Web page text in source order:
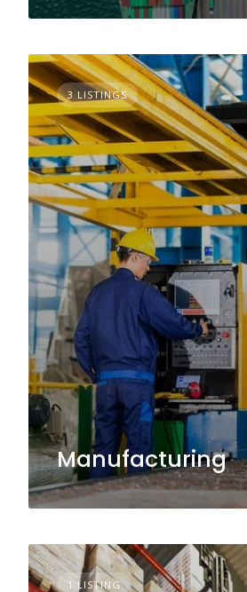
3 LISTINGS
Manufacturing
1 LISTING